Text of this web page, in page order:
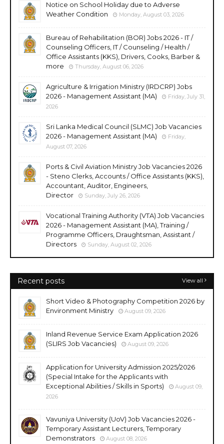
Notice on School Holiday due to Adverse
Weather Condition
Monday, August 03, 2026
Bureau of Rehabilitation (BOR) Jobs 2026 - IT /
Counseling Officers, IT / Counseling / Health /
Office Assistants (KKS), Drivers, Cooks, Barber &
more
Thursday, August 06, 2026
Agriculture & Irrigation Ministry (IRDCRP) Jobs
2026 - Management Assistant (MA)
Friday, July 31,
2026
Sri Lanka Medical Council (SLMC) Job Vacancies
2026 - Management Assistant (MA)
Friday,
August 07, 2026
Ports & Civil Aviation Ministry Job Vacancies 2026
- Steno Clerks, Accounts / Office Assistants (KKS),
Accountant, Auditor, Engineers,
Director
Sunday, July 26, 2026
Vocational Training Authority (VTA) Job Vacancies
2026 - Management Assistant (MA), Training /
Programme Officers, Draughtsman, Assistant /
Directors
Sunday, August 02, 2026
Recent posts View all
Short Video & Photography Competition 2026 by
Environment Ministry
August 09, 2026
Inland Revenue Service Exam Application 2026
(SLIRS Job Vacancies)
August 09, 2026
Application for University Admission 2025/2026
(Special Intake for the Applicants with
Exceptional Abilities / Skills in Sports)
August 09,
2026
Vavuniya University (UoV) Job Vacancies 2026 -
Temporary Assistant Lecturers, Temporary
Demonstrators
August 08, 2026